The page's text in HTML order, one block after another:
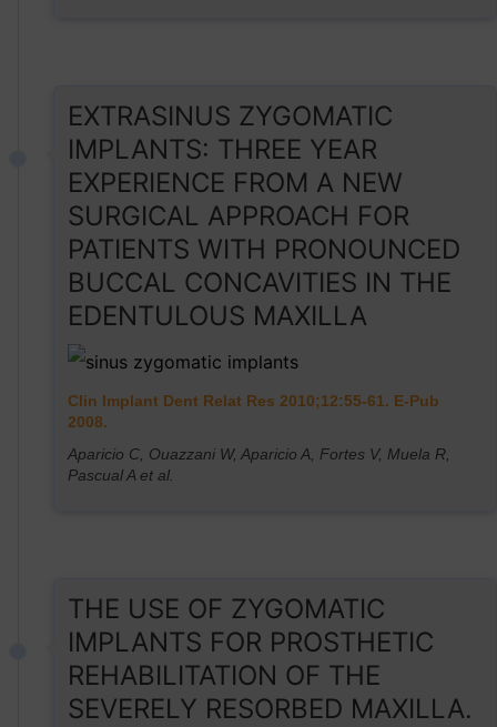
EXTRASINUS ZYGOMATIC
IMPLANTS: THREE YEAR
EXPERIENCE FROM A NEW
SURGICAL APPROACH FOR
PATIENTS WITH PRONOUNCED
BUCCAL CONCAVITIES IN THE
EDENTULOUS MAXILLA
Clin Implant Dent Relat Res 2010;12:55-61. E-Pub
2008.
Aparicio C, Ouazzani W, Aparicio A, Fortes V, Muela R,
Pascual A et al.
THE USE OF ZYGOMATIC
IMPLANTS FOR PROSTHETIC
REHABILITATION OF THE
SEVERELY RESORBED MAXILLA.